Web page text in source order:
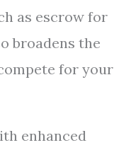
as escrow for
broadens the
for your
enhanced